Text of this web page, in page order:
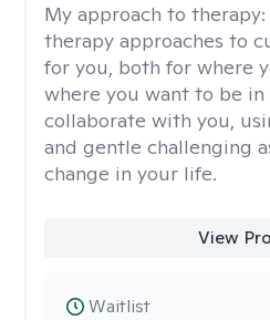
My approach to therapy:
therapy approaches to
for you, both for where
where you want to be
collaborate with you,
and gentle challenging
change in your life.
View
Waitlist